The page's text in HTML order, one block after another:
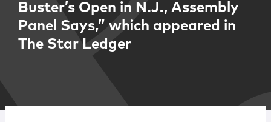
Insights
Buster’s Open in N.J., Assembly
Panel Says,” which appeared in
The Star Ledger